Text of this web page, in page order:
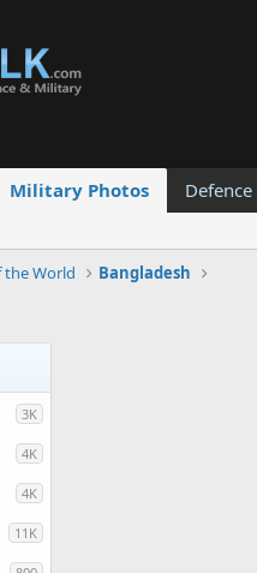
Military Photos
the World Bangladesh
3K
4K
4K
11K